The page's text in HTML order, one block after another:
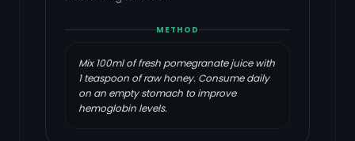
METHOD
Mix 100ml of fresh pomegranate juice with
1 teaspoon of raw honey. Consume daily
on an empty stomach to improve
hemoglobin levels.